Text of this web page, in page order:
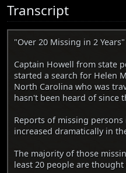
Transcript
"Over 20 Missing in 2 Years"
Captain Howell from state
started a search for Helen
North Carolina who was
hasn't been heard of since
Reports of missing
increased dramatically in
The majority of those
least 20 people are